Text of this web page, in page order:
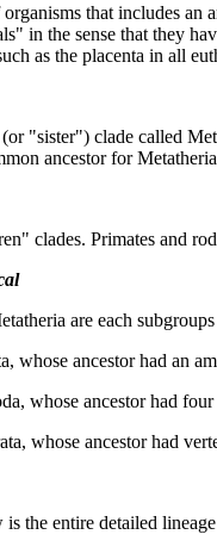
that includes an
in the sense that they
as the placenta in all
"sister") clade called
ancestor for
clades. Primates and
are each
whose ancestor had an
whose ancestor had
whose ancestor had
the entire detailed